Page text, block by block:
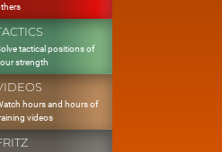
tactical positions of
strength
hours and hours of
videos